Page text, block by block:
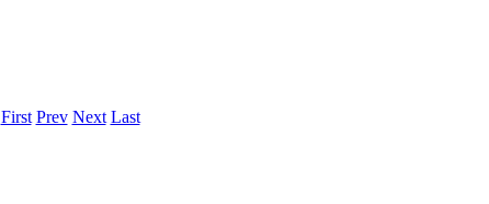
First Prev Next Last